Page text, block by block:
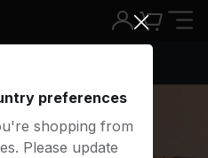
preferences
shopping from
Please update